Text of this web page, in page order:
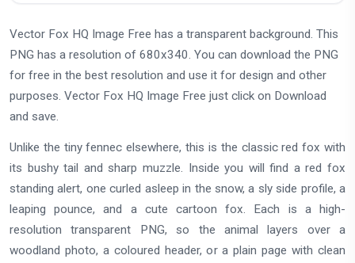
Vector Fox HQ Image Free has a transparent background. This
PNG has a resolution of 680x340. You can download the PNG
for free in the best resolution and use it for design and other
purposes. Vector Fox HQ Image Free just click on Download
and save.
Unlike the tiny fennec elsewhere, this is the classic red fox with
its bushy tail and sharp muzzle. Inside you will find a red fox
standing alert, one curled asleep in the snow, a sly side profile, a
leaping pounce, and a cute cartoon fox. Each is a high-
resolution transparent PNG, so the animal layers over a
woodland photo, a coloured header, or a plain page with clean